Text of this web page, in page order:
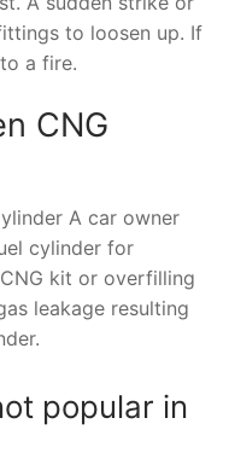
to loosen up. If
a fire.
CNG
A car owner
cylinder for
kit or overfilling
leakage resulting
popular in